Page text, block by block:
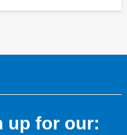
up for our: